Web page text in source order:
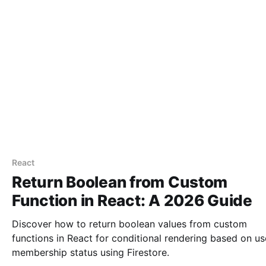
React
Return Boolean from Custom
Function in React: A 2026 Guide
Discover how to return boolean values from custom
functions in React for conditional rendering based on
membership status using Firestore.